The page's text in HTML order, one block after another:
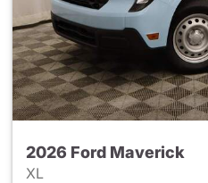
2026 Ford Maverick
XL